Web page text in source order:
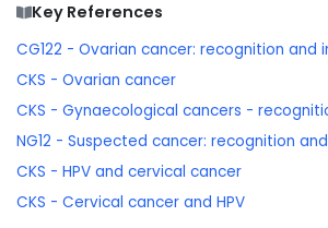
Key References
CG122 - Ovarian cancer: recognition and
CKS - Ovarian cancer
CKS - Gynaecological cancers -
NG12 - Suspected cancer: recognition
CKS - HPV and cervical cancer
CKS - Cervical cancer and HPV